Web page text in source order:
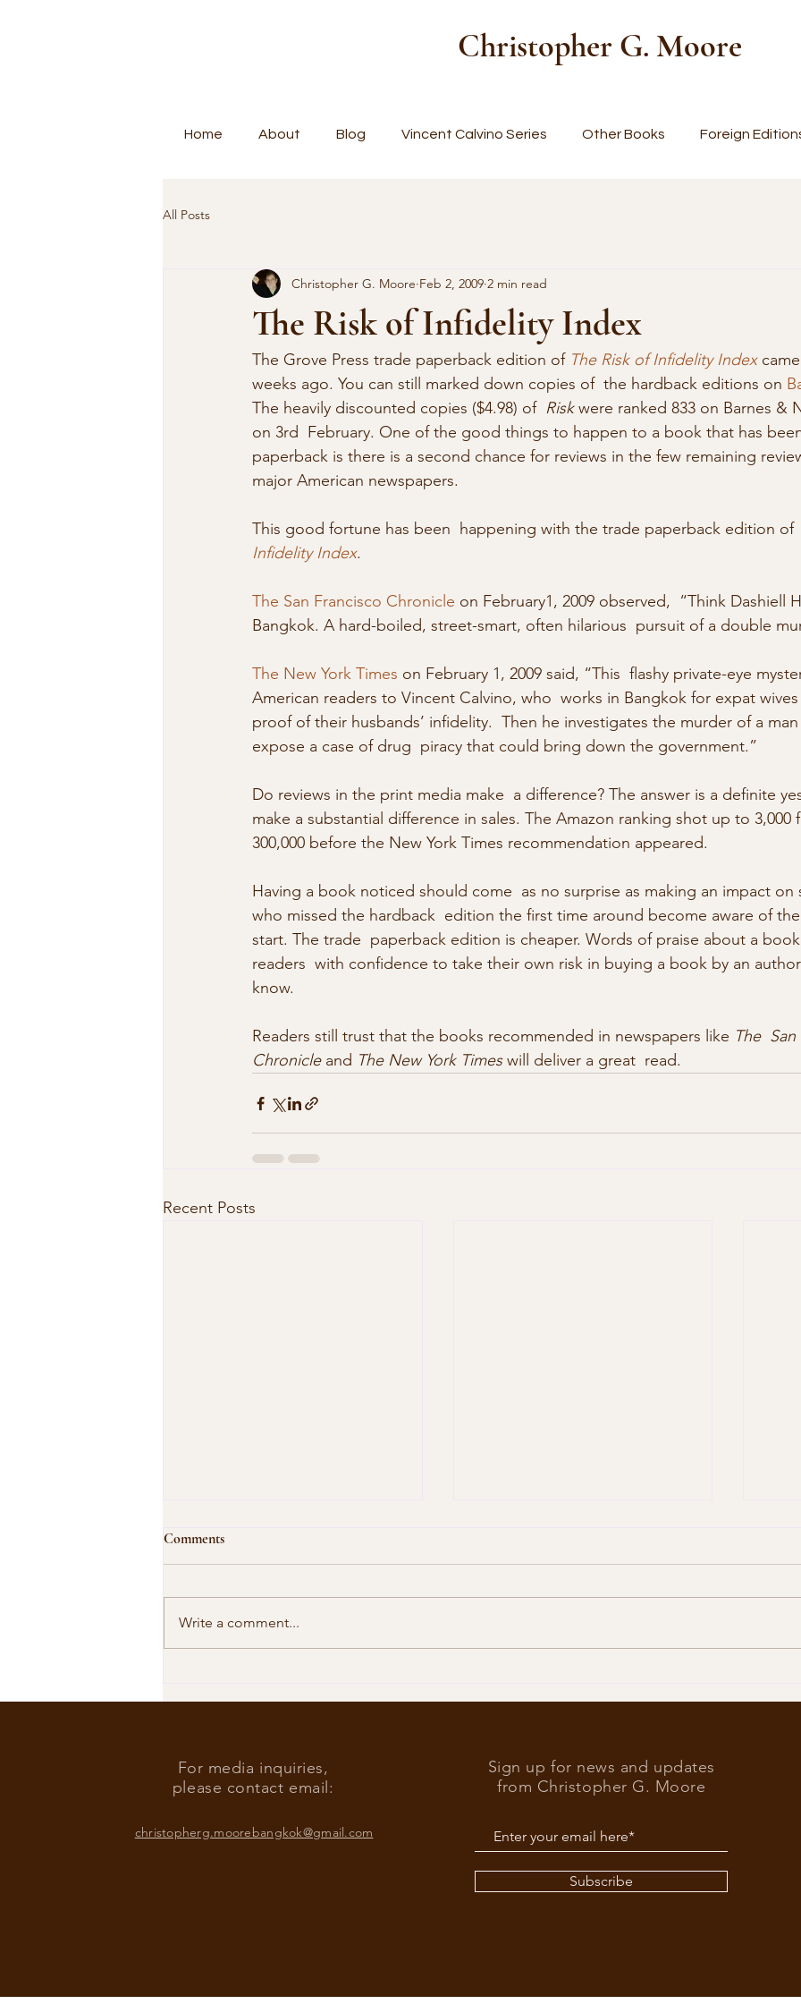
Christopher G. Moore
Home About Blog Vincent Calvino Series Other Books Foreign
All Posts
The Risk of Infidelity Index
Christopher G. Moore Feb 2, 2009 2 min read
The Grove Press trade paperback edition of The Risk of Infidelity Index
weeks ago. You can still marked down copies of  the hardback editions on
The heavily discounted copies ($4.98) of Risk were ranked 833 on Barnes &
on 3rd  February. One of the good things to happen to a book that has
paperback is there is a second chance for reviews in the few remaining
major American newspapers.
This good fortune has been  happening with the trade paperback edition of
Infidelity Index.
The San Francisco Chronicle on February1, 2009 observed,  “Think Dashiell
Bangkok. A hard-boiled, street-smart, often hilarious  pursuit of a double
The New York Times on February 1, 2009 said, “This  flashy private-eye
American readers to Vincent Calvino, who  works in Bangkok for expat
proof of their husbands’ infidelity.  Then he investigates the murder of a
expose a case of drug  piracy that could bring down the government.”
Do reviews in the print media make  a difference? The answer is a definite
make a substantial difference in sales. The Amazon ranking shot up to 3,000
300,000 before the New York Times recommendation appeared.
Having a book noticed should come  as no surprise as making an impact on
who missed the hardback  edition the first time around become aware of
start. The trade  paperback edition is cheaper. Words of praise about a
readers  with confidence to take their own risk in buying a book by an
know.
Readers still trust that the books recommended in newspapers like The
Chronicle and The New York Times will deliver a great  read.
Recent Posts
Our Shared Timeline
Comments
Write a comment...
For media inquiries,
please contact email:
christopherg.moorebangkok@gmail.com
Sign up for news and updates
from Christopher G. Moore
Subscribe